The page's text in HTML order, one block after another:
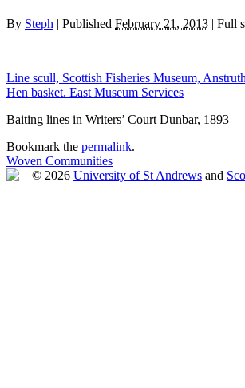
By Steph | Published February 21, 2013 | Full
Line scull, Scottish Fisheries Museum,
Hen basket. East Museum Services
Baiting lines in Writers’ Court Dunbar, 1893
Bookmark the permalink.
Woven Communities
© 2026 University of St Andrews and